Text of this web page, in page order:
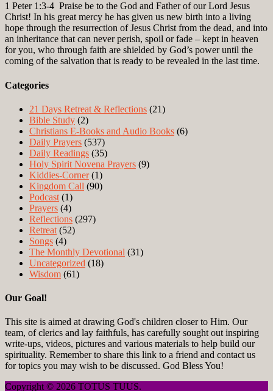
1 Peter 1:3-4 Praise be to the God and Father of our Lord Jesus
Christ! In his great mercy he has given us new birth into a living
hope through the resurrection of Jesus Christ from the dead, and into
an inheritance that can never perish, spoil or fade – kept in heaven
for you, who through faith are shielded by God’s power until the
coming of the salvation that is ready to be revealed in the last time.
Categories
21 Days Retreat & Reflections (21)
Bible Study (2)
Christians E-Books and Audio Books (6)
Daily Prayers (537)
Daily Readings (35)
Holy Spirit Novena Prayers (9)
Kiddies-Corner(1)
Kingdom Call (90)
Podcast (1)
Prayers (4)
Reflections (297)
Retreat (52)
Songs (4)
The Monthly Devotional (31)
Uncategorized (18)
Wisdom (61)
Our Goal!
This site is aimed at drawing God's children closer to Him. Our
team, of clerics and lay faithfuls, has carefully sought out inspiring
write-ups, videos, pictures and various materials to help build our
spirituality. Remember to share this link to a friend and contact us
for topics you may wish to be discussed. God Bless You!
Copyright © 2026 TOTUS TUUS.